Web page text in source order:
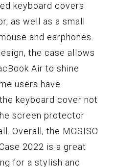
keyboard covers
as well as a small
and earphones.
the case allows
Air to shine
users have
keyboard cover not
screen protector
Overall, the MOSISO
2022 is a great
for a stylish and